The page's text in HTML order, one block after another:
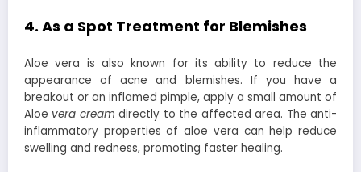
4. As a Spot Treatment for Blemishes
Aloe vera is also known for its ability to reduce the
appearance of acne and blemishes. If you have a
breakout or an inflamed pimple, apply a small amount of
Aloe vera cream directly to the affected area. The anti-
inflammatory properties of aloe vera can help reduce
swelling and redness, promoting faster healing.